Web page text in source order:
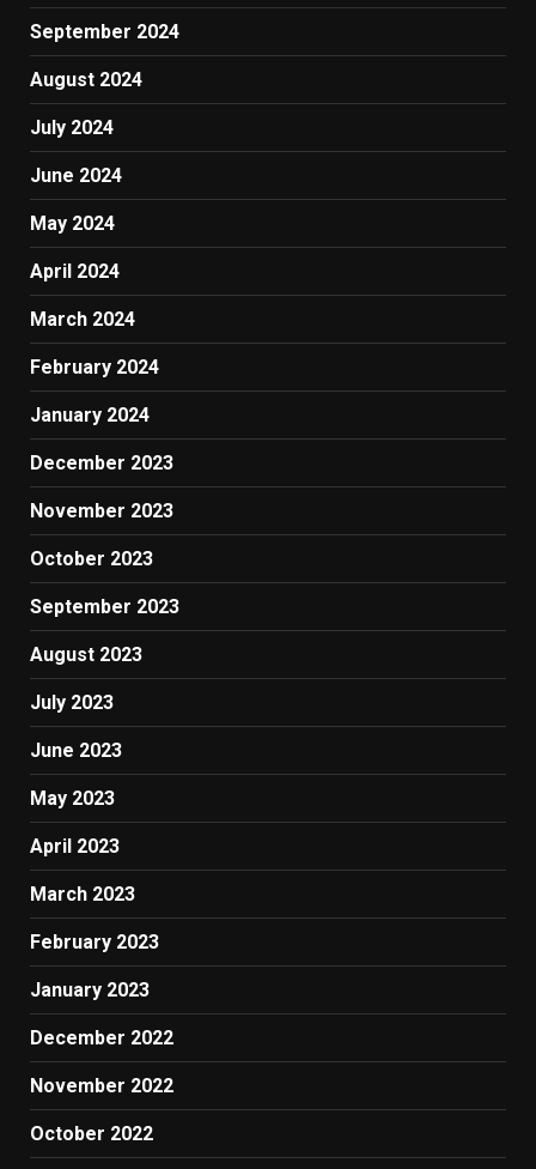
September 2024
August 2024
July 2024
June 2024
May 2024
April 2024
March 2024
February 2024
January 2024
December 2023
November 2023
October 2023
September 2023
August 2023
July 2023
June 2023
May 2023
April 2023
March 2023
February 2023
January 2023
December 2022
November 2022
October 2022